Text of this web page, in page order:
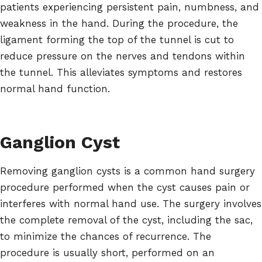
patients experiencing persistent pain, numbness, and
weakness in the hand. During the procedure, the
ligament forming the top of the tunnel is cut to
reduce pressure on the nerves and tendons within
the tunnel. This alleviates symptoms and restores
normal hand function.
Ganglion Cyst
Removing ganglion cysts is a common hand surgery
procedure performed when the cyst causes pain or
interferes with normal hand use. The surgery involves
the complete removal of the cyst, including the sac,
to minimize the chances of recurrence. The
procedure is usually short, performed on an